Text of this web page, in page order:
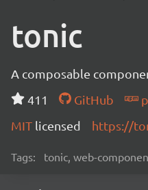
tonic
A composable
411
GitHub
MIT licensed https://
Tags: tonic, web-